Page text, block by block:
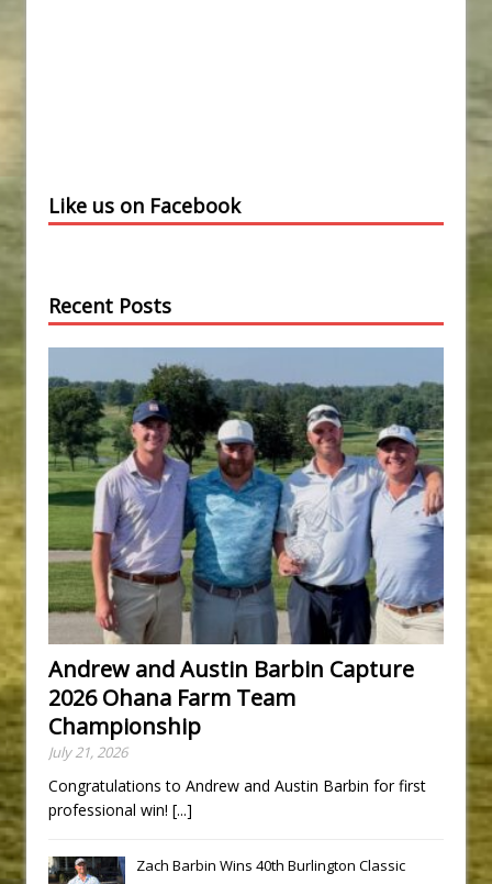
Like us on Facebook
Recent Posts
Andrew and Austin Barbin Capture
2026 Ohana Farm Team
Championship
July 21, 2026
Congratulations to Andrew and Austin Barbin for first
professional win! [...]
Zach Barbin Wins 40th Burlington Classic